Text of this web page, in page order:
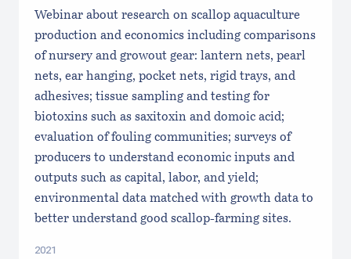
Webinar about research on scallop aquaculture
production and economics including comparisons
of nursery and growout gear: lantern nets, pearl
nets, ear hanging, pocket nets, rigid trays, and
adhesives; tissue sampling and testing for
biotoxins such as saxitoxin and domoic acid;
evaluation of fouling communities; surveys of
producers to understand economic inputs and
outputs such as capital, labor, and yield;
environmental data matched with growth data to
better understand good scallop-farming sites.
2021